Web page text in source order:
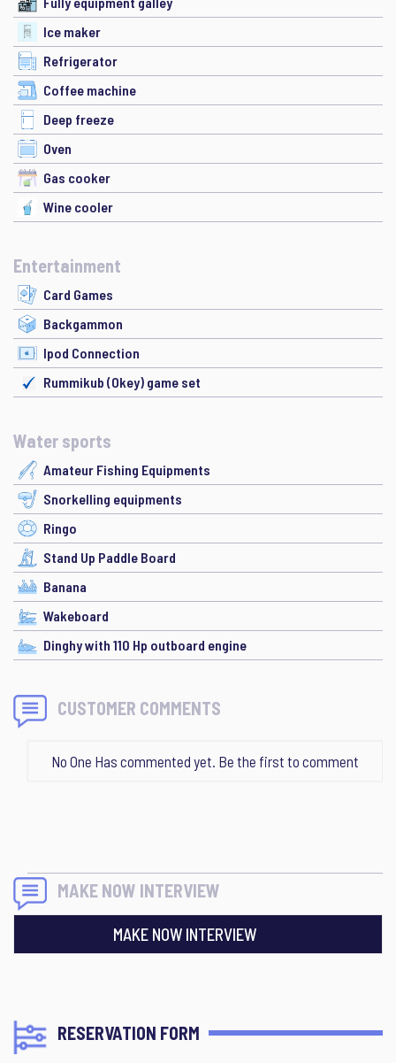
Ice maker
Refrigerator
Coffee machine
Deep freeze
Oven
Gas cooker
Wine cooler
Entertainment
Card Games
Backgammon
Ipod Connection
Rummikub (Okey) game set
Water sports
Amateur Fishing Equipments
Snorkelling equipments
Ringo
Stand Up Paddle Board
Banana
Wakeboard
Dinghy with 110 Hp outboard engine
CUSTOMER COMMENTS
No One Has commented yet. Be the first to comment
MAKE NOW INTERVIEW
MAKE NOW INTERVIEW
RESERVATION FORM